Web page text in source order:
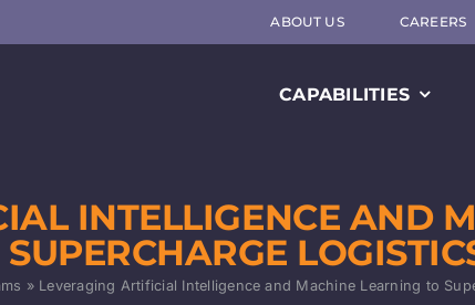
ABOUT US CAREERS
CAPABILITIES
INTELLIGENCE AND
SUPERCHARGE
» Leveraging Artificial Intelligence and Machine Learning to